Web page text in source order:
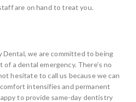
are on hand to treat you.
Dental, we are committed to being
a dental emergency. There’s no
hesitate to call us because we can
intensifies and permanent
to provide same-day dentistry